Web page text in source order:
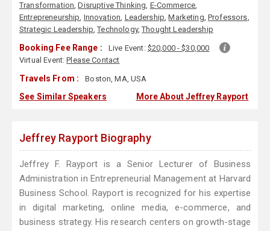
Transformation,Disruptive Thinking, E-Commerce,
Entrepreneurship, Innovation, Leadership,Marketing,Professors,
Strategic Leadership,Technology,Thought Leadership
Booking Fee Range : Live Event: $20,000 - $30,000
Virtual Event:Please Contact
Travels From : Boston, MA, USA
See Similar Speakers More About Jeffrey Rayport
Jeffrey Rayport Biography
Jeffrey F. Rayport is a Senior Lecturer of Business
Administration in Entrepreneurial Management at Harvard
Business School. Rayport is recognized for his expertise
in digital marketing, online media, e-commerce, and
business strategy. His research centers on growth-stage